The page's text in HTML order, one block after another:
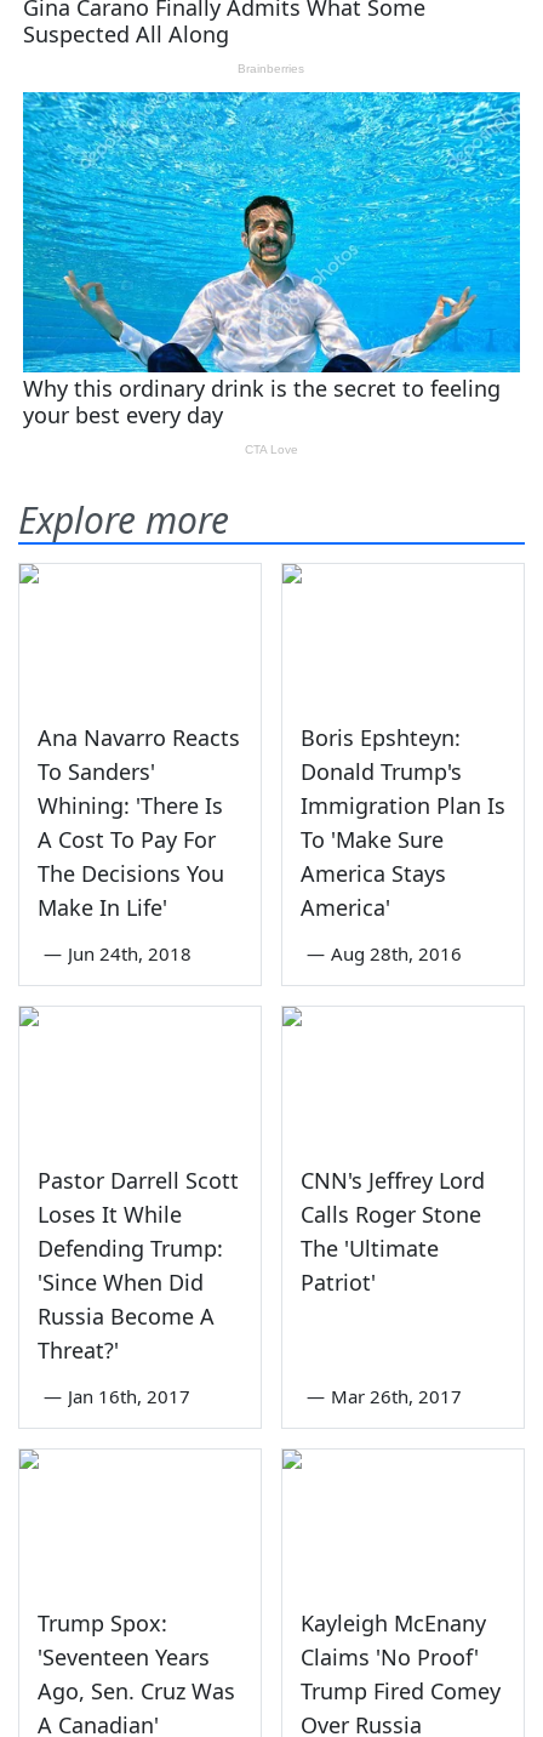
Explore more
Ana Navarro Reacts
To Sanders'
Whining: 'There Is
A Cost To Pay For
The Decisions You
Make In Life'
— Jun 24th, 2018
Boris Epshteyn:
Donald Trump's
Immigration Plan Is
To 'Make Sure
America Stays
America'
— Aug 28th, 2016
Pastor Darrell Scott
Loses It While
Defending Trump:
'Since When Did
Russia Become A
Threat?'
— Jan 16th, 2017
CNN's Jeffrey Lord
Calls Roger Stone
The 'Ultimate
Patriot'
— Mar 26th, 2017
Trump Spox:
'Seventeen Years
Ago, Sen. Cruz Was
A Canadian'
Kayleigh McEnany
Claims 'No Proof'
Trump Fired Comey
Over Russia